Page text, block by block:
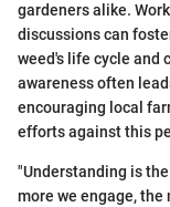
gardeners alike.
discussions can
weed's life cycle and
awareness often
encouraging local
efforts against this
"Understanding is
more we engage, the